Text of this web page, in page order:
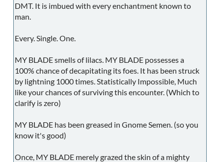
DMT. It is imbued with every enchantment known to
man.
Every. Single. One.
MY BLADE smells of lilacs. MY BLADE possesses a
100% chance of decapitating its foes. It has been struck
by lightning 1000 times. Statistically Impossible, Much
like your chances of surviving this encounter. (Which to
clarify is zero)
MY BLADE has been greased in Gnome Semen. (so you
know it's good)
Once, MY BLADE merely grazed the skin of a mighty